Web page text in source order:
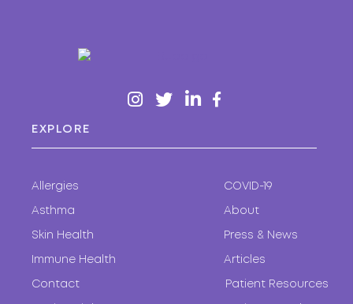
EXPLORE
Allergies
Asthma
Skin Health
Immune Health
COVID-19
About
Press & News
Articles
Contact Patient Resources